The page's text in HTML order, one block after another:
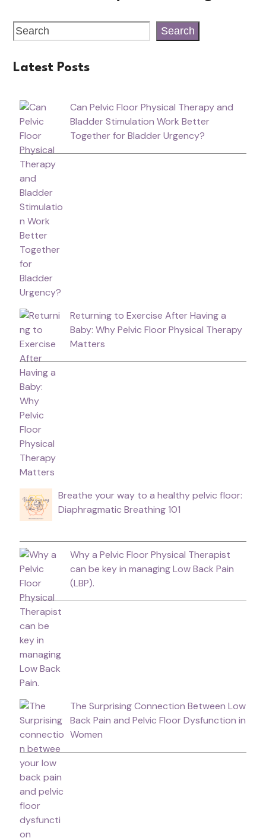
Search
Latest Posts
Can Pelvic Floor Physical Therapy and
Bladder Stimulation Work Better
Together for Bladder Urgency?
Returning to Exercise After Having a
Baby: Why Pelvic Floor Physical Therapy
Matters
Breathe your way to a healthy pelvic floor:
Diaphragmatic Breathing 101
Why a Pelvic Floor Physical Therapist
can be key in managing Low Back Pain
(LBP).
The Surprising Connection Between Low
Back Pain and Pelvic Floor Dysfunction in
Women